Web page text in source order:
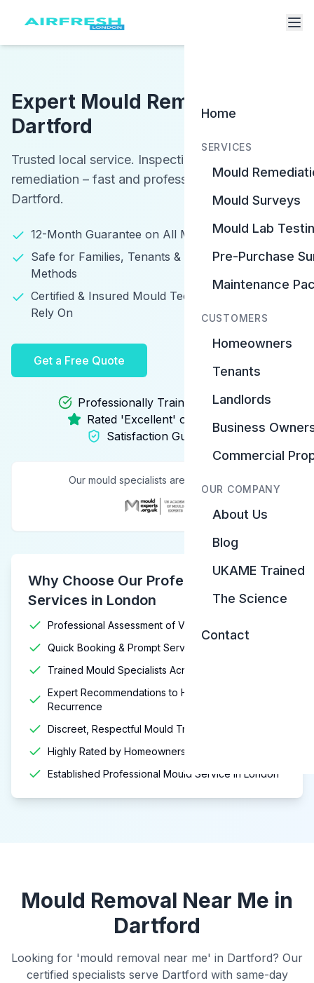
Home
SERVICES
Mould
Mould Surveys
Mould Lab
Pre-Purchase
Maintenance
CUSTOMERS
Homeowners
Tenants
Landlords
Business
Commercial
OUR COMPANY
About Us
Blog
UKAME Trained
The Science
Contact
Expert Mould Removal in
Dartford
Trusted local service. Inspections, testing, and
remediation – fast and professional services in
Dartford.
12-Month Guarantee on All Mould Remediation
Safe for Families, Tenants & Pets – Eco-Friendly
Methods
Certified & Insured Mould Technicians You Can
Rely On
Get a Free Quote
Professionally Trained Specialists
Rated 'Excellent' on Trustpilot
Satisfaction Guarantee
Our mould specialists are trained by:
Why Choose Our Professional Mould
Services in London
Professional Assessment of Visible & Hidden Mould
Quick Booking & Prompt Service
Trained Mould Specialists Across London
Expert Recommendations to Help Prevent
Recurrence
Discreet, Respectful Mould Treatment Services
Highly Rated by Homeowners & Landlords
Established Professional Mould Service in London
Mould Removal Near Me in
Dartford
Looking for 'mould removal near me' in Dartford? Our
certified specialists serve Dartford with same-day